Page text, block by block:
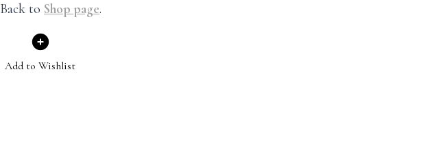
Back to Shop page.
Add to Wishlist